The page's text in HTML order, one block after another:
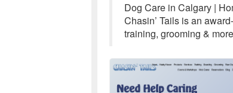
Dog Care in Calgary |
Chasin’ Tails is an
training, grooming &